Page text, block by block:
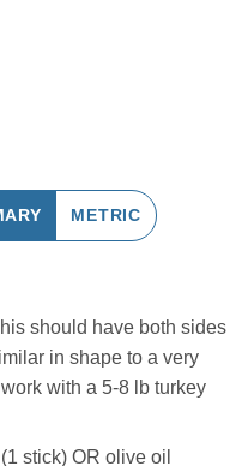
METRIC
should have both sides
in shape to a very
with a 5-8 lb turkey
stick) OR olive oil